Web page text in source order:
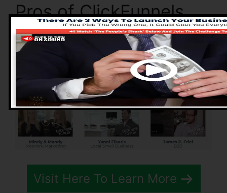
Pros of ClickFunnels
2.0
Visit Here To Learn More